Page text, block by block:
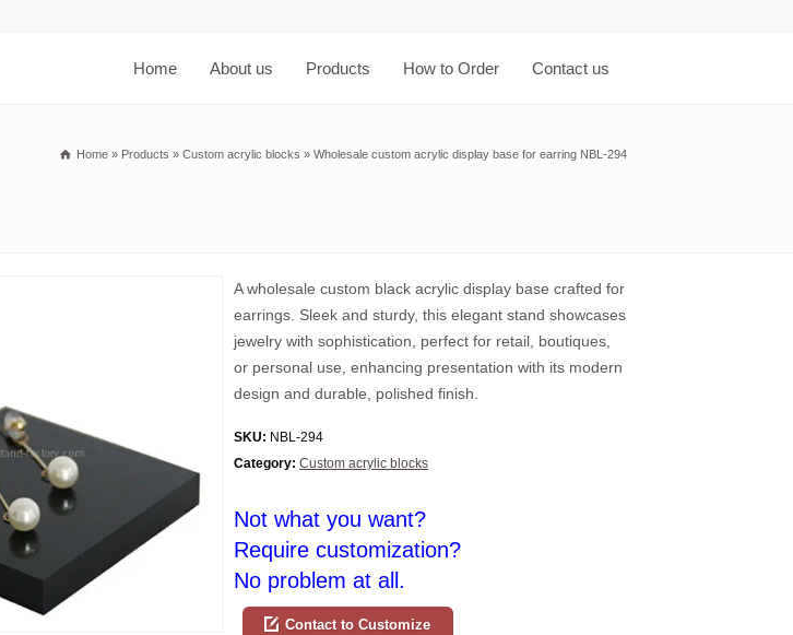
Home About us Products How to Order Contact us
Home » Products » Custom acrylic blocks » Wholesale custom acrylic display base for earring NBL-294
A wholesale custom black acrylic display base crafted for
earrings. Sleek and sturdy, this elegant stand showcases
jewelry with sophistication, perfect for retail, boutiques,
or personal use, enhancing presentation with its modern
design and durable, polished finish.
SKU: NBL-294
Category: Custom acrylic blocks
Not what you want?
Require customization?
No problem at all.
Contact to Customize